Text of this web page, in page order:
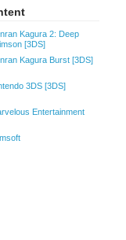
Kagura 2: Deep
[3DS]
Kagura Burst [3DS]
3DS [3DS]
Entertainment